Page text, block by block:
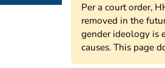
Per a court order,
removed in the
gender ideology is
causes. This page